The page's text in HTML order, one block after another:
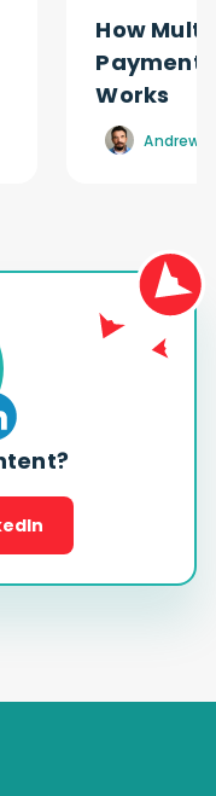
How
Payment
Works
Andrew